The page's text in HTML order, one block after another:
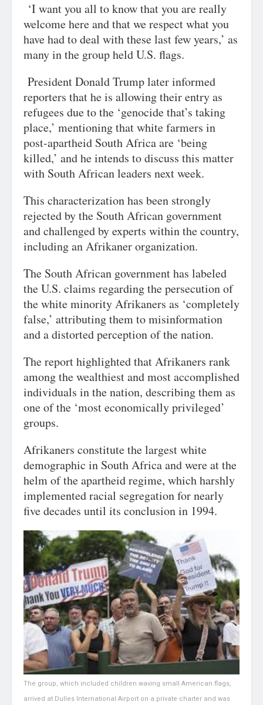
‘I want you all to know that you are really
welcome here and that we respect what you
have had to deal with these last few years,’ as
many in the group held U.S. flags.
President Donald Trump later informed
reporters that he is allowing their entry as
refugees due to the ‘genocide that’s taking
place,’ mentioning that white farmers in
post-apartheid South Africa are ‘being
killed,’ and he intends to discuss this matter
with South African leaders next week.
This characterization has been strongly
rejected by the South African government
and challenged by experts within the country,
including an Afrikaner organization.
The South African government has labeled
the U.S. claims regarding the persecution of
the white minority Afrikaners as ‘completely
false,’ attributing them to misinformation
and a distorted perception of the nation.
The report highlighted that Afrikaners rank
among the wealthiest and most accomplished
individuals in the nation, describing them as
one of the ‘most economically privileged’
groups.
Afrikaners constitute the largest white
demographic in South Africa and were at the
helm of the apartheid regime, which harshly
implemented racial segregation for nearly
five decades until its conclusion in 1994.
The group, which included children waving small American flags,
arrived at Dulles International Airport on a private charter and was